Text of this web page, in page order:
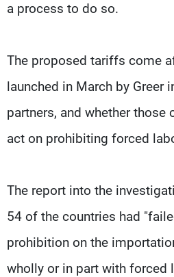
a process to do so.
The proposed tariffs come
launched in March by Greer
partners, and whether those
act on prohibiting forced
The report into the
54 of the countries had
prohibition on the
wholly or in part with forced